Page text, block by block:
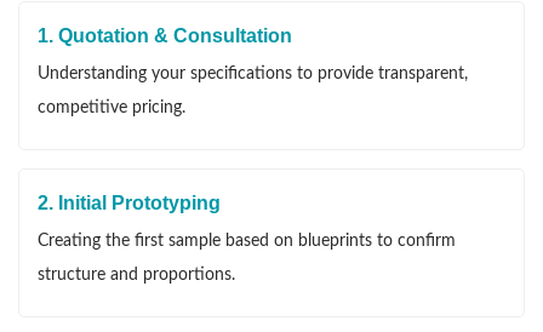
1. Quotation & Consultation
Understanding your specifications to provide transparent,
competitive pricing.
2. Initial Prototyping
Creating the first sample based on blueprints to confirm
structure and proportions.